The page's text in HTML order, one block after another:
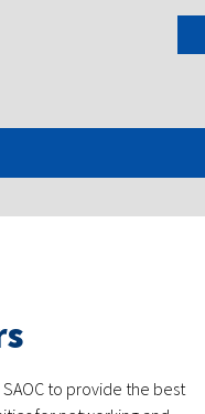
to provide the best